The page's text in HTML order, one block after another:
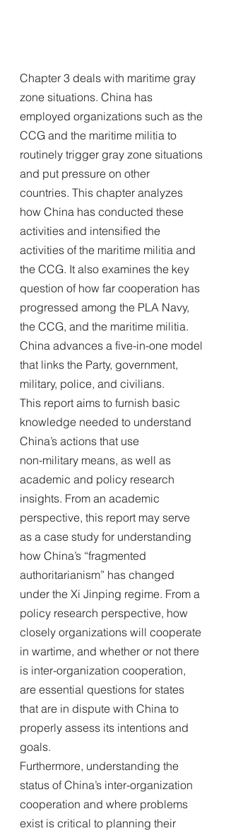
Chapter 3 deals with maritime gray
zone situations. China has
employed organizations such as the
CCG and the maritime militia to
routinely trigger gray zone situations
and put pressure on other
countries. This chapter analyzes
how China has conducted these
activities and intensified the
activities of the maritime militia and
the CCG. It also examines the key
question of how far cooperation has
progressed among the PLA Navy,
the CCG, and the maritime militia.
China advances a five-in-one model
that links the Party, government,
military, police, and civilians.
This report aims to furnish basic
knowledge needed to understand
China’s actions that use
non-military means, as well as
academic and policy research
insights. From an academic
perspective, this report may serve
as a case study for understanding
how China’s “fragmented
authoritarianism” has changed
under the Xi Jinping regime. From a
policy research perspective, how
closely organizations will cooperate
in wartime, and whether or not there
is inter-organization cooperation,
are essential questions for states
that are in dispute with China to
properly assess its intentions and
goals.
Furthermore, understanding the
status of China’s inter-organization
cooperation and where problems
exist is critical to planning their